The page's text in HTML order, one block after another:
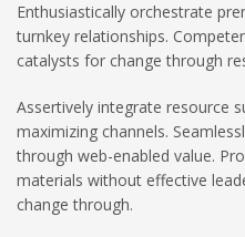
Enthusiastically orchestrate
turnkey relationships.
catalysts for change through
Assertively integrate resource
maximizing channels.
through web-enabled value.
materials without effective
change through.